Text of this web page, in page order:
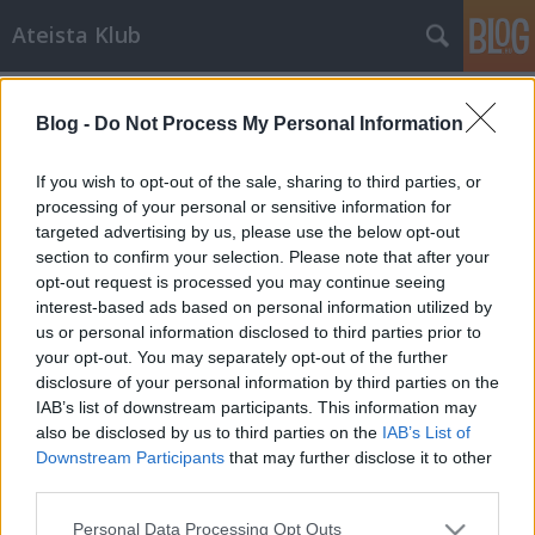
Blog - Do Not Process My Personal Information
If you wish to opt-out of the sale, sharing to third parties, or
processing of your personal or sensitive information for
targeted advertising by us, please use the below opt-out
section to confirm your selection. Please note that after your
opt-out request is processed you may continue seeing
interest-based ads based on personal information utilized by
us or personal information disclosed to third parties prior to
your opt-out. You may separately opt-out of the further
disclosure of your personal information by third parties on the
IAB’s list of downstream participants. This information may
also be disclosed by us to third parties on the IAB’s List of
Downstream Participants that may further disclose it to other
Please note that this website/app uses one or more Google
Personal Data Processing Opt Outs
Ateista Klub
Meglepő fordulat: a kormány
bevezeti az ateizmus oktatást
Brendel Mátyás•2013. október 12.
Az Orbán kormány eddigi legnagyobb meglepetést
szerző terve szivárgott ki tegnap a Magyar Rádióban.
Egy titkos őszödi Fidesz-KDNP-s megbeszélésről
készült kalózfelvételről van szó, amelyben Orbán
Viktor elismeri, hogy "az egyháztörvényt, az egyházi
iskolák ügyét és az…